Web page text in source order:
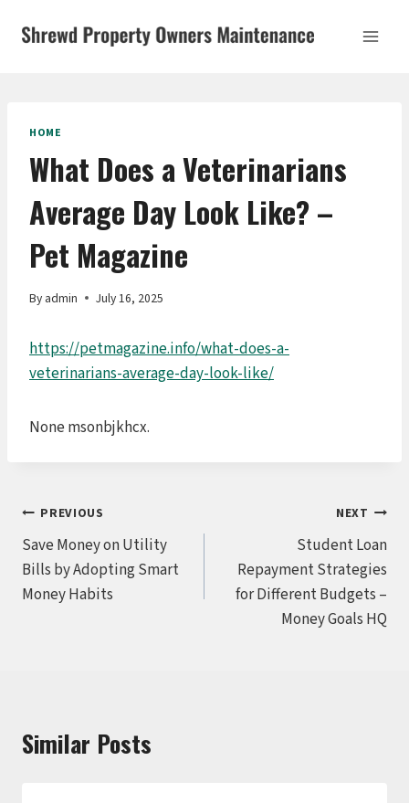
HOME
What Does a Veterinarians
Average Day Look Like? –
Pet Magazine
By admin July 16, 2025
https://petmagazine.info/what-does-a-
veterinarians-average-day-look-like/
None msonbjkhcx.
Post
navigation
PREVIOUS
Save Money on Utility
Bills by Adopting Smart
Money Habits
NEXT
Student Loan
Repayment Strategies
for Different Budgets –
Money Goals HQ
Similar Posts